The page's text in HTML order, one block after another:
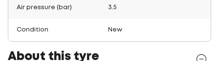
Air pressure (bar) 3.5
Condition New
About this tyre